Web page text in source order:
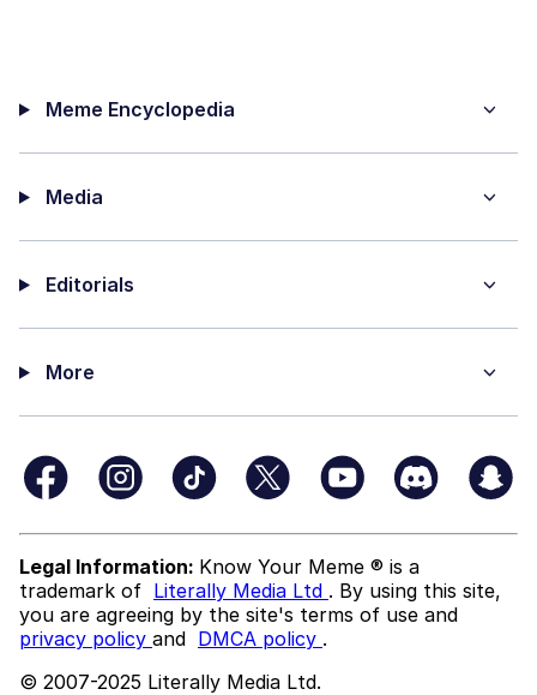
Meme Encyclopedia
Media
Editorials
More
Legal Information: Know Your Meme ® is a
trademark of Literally Media Ltd . By using this site,
you are agreeing by the site's terms of use and
privacy policy and DMCA policy .
© 2007-2025 Literally Media Ltd.